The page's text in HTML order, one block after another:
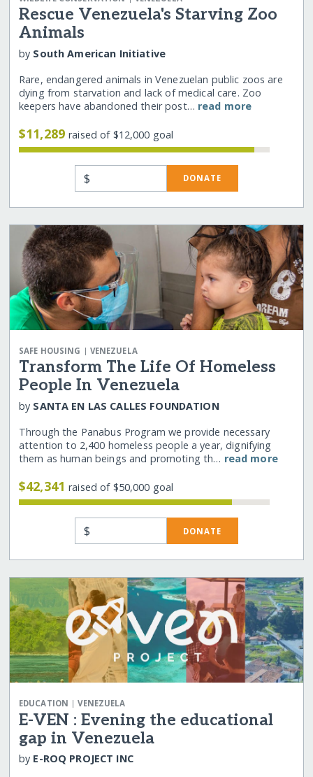
Rescue Venezuela's Starving Zoo
Animals
by South American Initiative
Rare, endangered animals in Venezuelan public zoos are
dying from starvation and lack of medical care. Zoo
keepers have abandoned their post… read more
$11,289raised of $12,000 goal
$ DONATE
SAFE HOUSING | VENEZUELA
Transform The Life Of Homeless
People In Venezuela
by SANTA EN LAS CALLES FOUNDATION
Through the Panabus Program we provide necessary
attention to 2,400 homeless people a year, dignifying
them as human beings and promoting th… read more
$42,341raised of $50,000 goal
$ DONATE
EDUCATION |VENEZUELA
E-VEN : Evening the educational
gap in Venezuela
by E-ROQ PROJECT INC